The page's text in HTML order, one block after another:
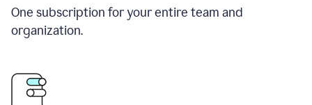
One subscription for your entire team and
organization.